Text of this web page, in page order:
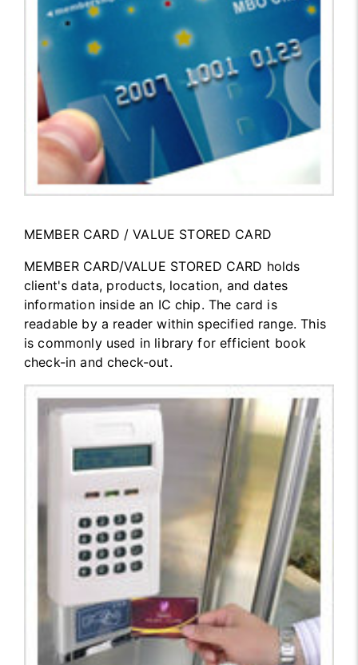
MEMBER CARD / VALUE STORED CARD
MEMBER CARD/VALUE STORED CARD holds
client's data, products, location, and dates
information inside an IC chip. The card is
readable by a reader within specified range. This
is commonly used in library for efficient book
check-in and check-out.